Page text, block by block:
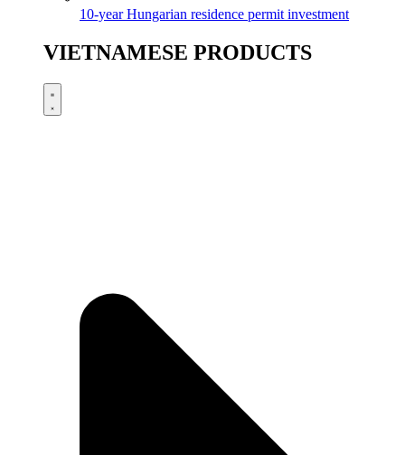
10-year Hungarian residence permit investment
VIETNAMESE PRODUCTS